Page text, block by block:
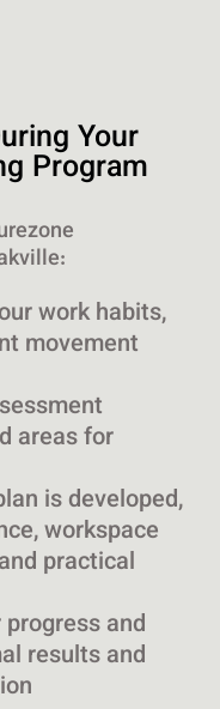
Your
Program
work habits,
movement
areas for
is developed,
workspace
practical
and
results and